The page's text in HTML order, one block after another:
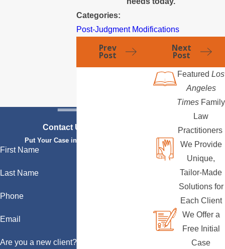
Categories:
Post-Judgment Modifications
Prev
Post
Next
Post
Contact Us Today
Put Your Case in Qualified Hands
First Name
Last Name
Phone
Email
Are you a new client?
Featured Los
Angeles
Times Family
Law
Practitioners
We Provide
Unique,
Tailor-Made
Solutions for
Each Client
We Offer a
Free Initial
Case